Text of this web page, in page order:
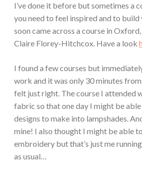
I’ve done it before but sometimes a
you need to feel inspired and to build
soon came across a course in
Claire Florey-Hitchcox. Have a look
I found a few courses but
work and it was only 30 minutes
felt just right. The course I attended
fabric so that one day I might be
designs to make into lampshades.
mine! I also thought I might be able
embroidery but that’s just me
as usual…